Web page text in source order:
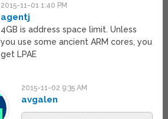
2015-11-01 1:40 PM
agentj
4GB is address space limit. Unless
you use some ancient ARM cores, you
get LPAE
2015-11-02 9:35 AM
avgalen